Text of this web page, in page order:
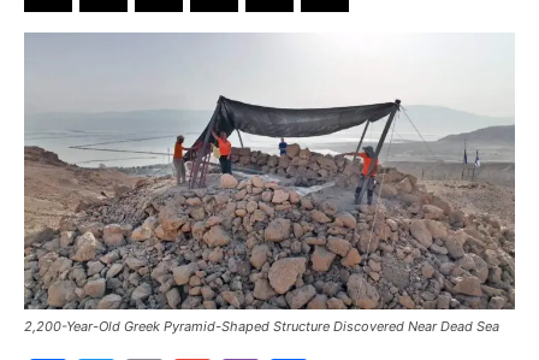
2,200-Year-Old Greek Pyramid-Shaped Structure Discovered Near Dead Sea